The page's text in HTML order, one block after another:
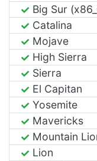
Big Sur
Catalina
Mojave
High Sierra
Sierra
El Capitan
Yosemite
Mavericks
Mountain
Lion